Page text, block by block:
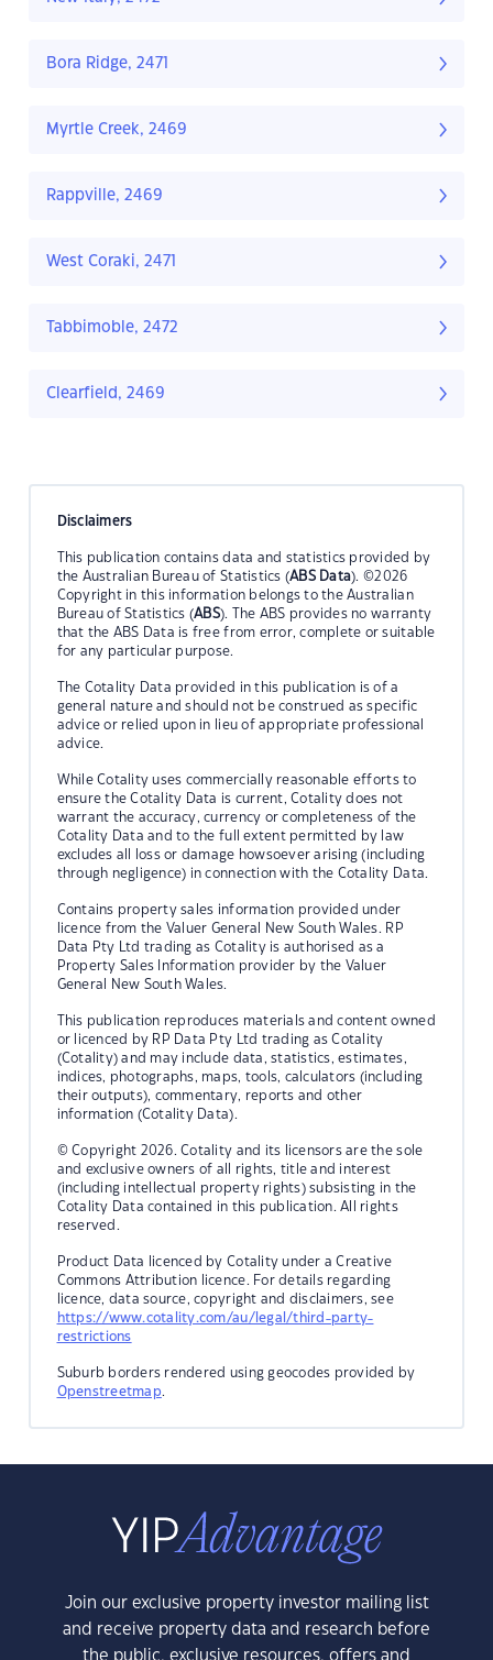
Bora Ridge, 2471
Myrtle Creek, 2469
Rappville, 2469
West Coraki, 2471
Tabbimoble, 2472
Clearfield, 2469
Disclaimers
This publication contains data and statistics provided by
the Australian Bureau of Statistics (ABS Data). ©2026
Copyright in this information belongs to the Australian
Bureau of Statistics (ABS). The ABS provides no warranty
that the ABS Data is free from error, complete or suitable
for any particular purpose.
The Cotality Data provided in this publication is of a
general nature and should not be construed as specific
advice or relied upon in lieu of appropriate professional
advice.
While Cotality uses commercially reasonable efforts to
ensure the Cotality Data is current, Cotality does not
warrant the accuracy, currency or completeness of the
Cotality Data and to the full extent permitted by law
excludes all loss or damage howsoever arising (including
through negligence) in connection with the Cotality Data.
Contains property sales information provided under
licence from the Valuer General New South Wales. RP
Data Pty Ltd trading as Cotality is authorised as a
Property Sales Information provider by the Valuer
General New South Wales.
This publication reproduces materials and content owned
or licenced by RP Data Pty Ltd trading as Cotality
(Cotality) and may include data, statistics, estimates,
indices, photographs, maps, tools, calculators (including
their outputs), commentary, reports and other
information (Cotality Data).
© Copyright 2026. Cotality and its licensors are the sole
and exclusive owners of all rights, title and interest
(including intellectual property rights) subsisting in the
Cotality Data contained in this publication. All rights
reserved.
Product Data licenced by Cotality under a Creative
Commons Attribution licence. For details regarding
licence, data source, copyright and disclaimers, see
https://www.cotality.com/au/legal/third-party-
restrictions
Suburb borders rendered using geocodes provided by
Openstreetmap.
Join our exclusive property investor mailing list
and receive property data and research before
the public, exclusive resources, offers and